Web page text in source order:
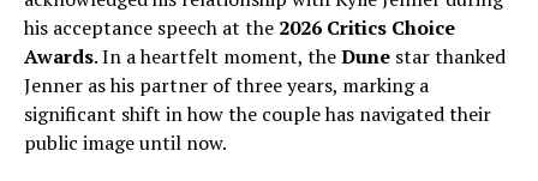
his acceptance speech at the 2026 Critics Choice
Awards. In a heartfelt moment, theDune star thanked
Jenner as his partner of three years, marking a
significant shift in how the couple has navigated their
public image until now.